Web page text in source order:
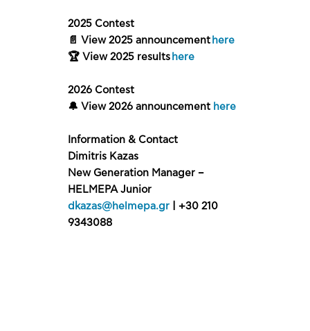
2025 Contest
📄 View 2025 announcement here
🏆 View 2025 results here
2026 Contest
🔔 View 2026 announcement here
Information & Contact
Dimitris Kazas
New Generation Manager –
HELMEPA Junior
dkazas@helmepa.gr | +30 210
9343088